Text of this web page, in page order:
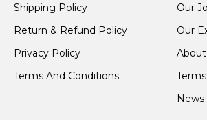
Shipping Policy
Return & Refund Policy
Privacy Policy
Terms And Conditions
Our
Our
News